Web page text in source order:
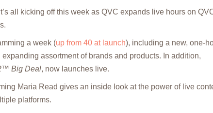
all kicking off this week as QVC expands live hours on
a week (up from 40 at launch), including a new, one-
assortment of brands and products. In addition,
Big Deal, now launches live.
Maria Read gives an inside look at the power of live
platforms.